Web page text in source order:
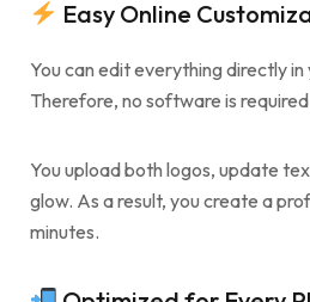
Easy Online
You can edit everything directly in
Therefore, no software is
You upload both logos, update
glow. As a result, you create a
minutes.